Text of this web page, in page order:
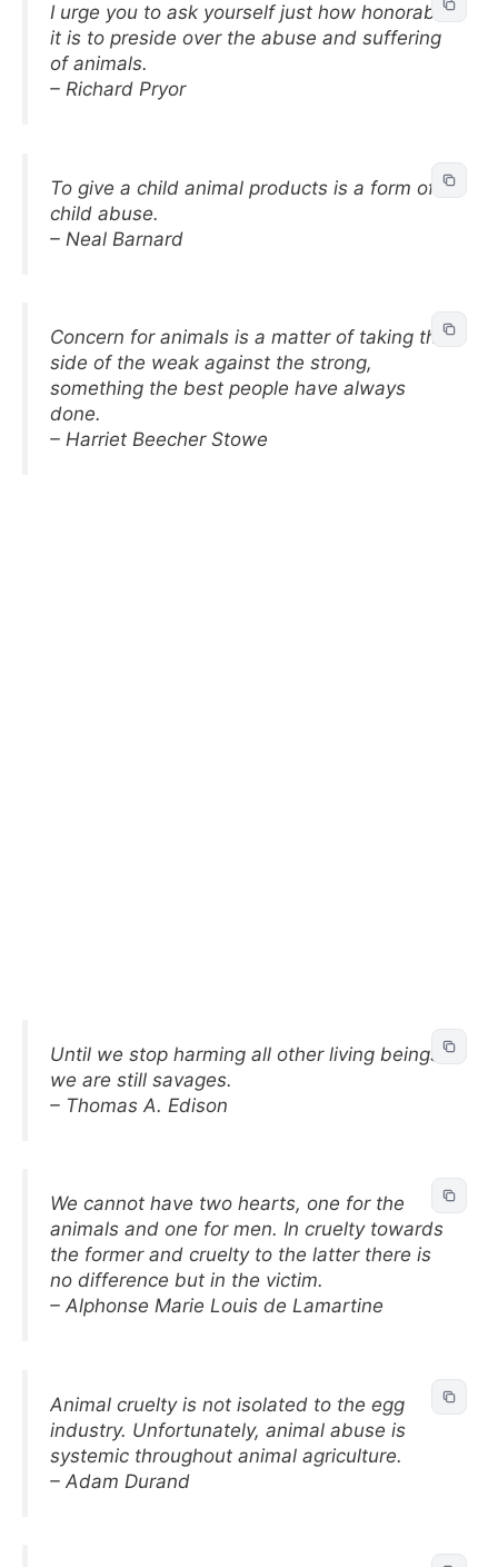
I urge you to ask yourself just how honorable
it is to preside over the abuse and suffering
of animals.
– Richard Pryor
To give a child animal products is a form of
child abuse.
– Neal Barnard
Concern for animals is a matter of taking the
side of the weak against the strong,
something the best people have always
done.
– Harriet Beecher Stowe
Until we stop harming all other living beings,
we are still savages.
– Thomas A. Edison
We cannot have two hearts, one for the
animals and one for men. In cruelty towards
the former and cruelty to the latter there is
no difference but in the victim.
– Alphonse Marie Louis de Lamartine
Animal cruelty is not isolated to the egg
industry. Unfortunately, animal abuse is
systemic throughout animal agriculture.
– Adam Durand